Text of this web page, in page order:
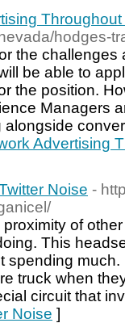
hodges-
the
be able to
the position.
Managers
alongside
Advertising
Noise -
of
This
spending
truck when
circuit that
Noise ]